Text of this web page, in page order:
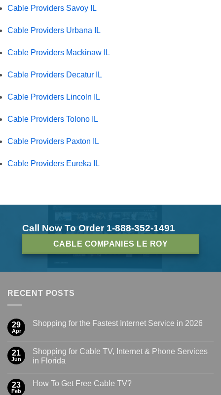
Cable Providers Savoy IL
Cable Providers Urbana IL
Cable Providers Mackinaw IL
Cable Providers Decatur IL
Cable Providers Lincoln IL
Cable Providers Tolono IL
Cable Providers Paxton IL
Cable Providers Eureka IL
Call Now To Order 1-888-352-1491
CABLE COMPANIES LE ROY
RECENT POSTS
29
Apr
Shopping for the Fastest Internet Service in 2026
21
Jun
Shopping for Cable TV, Internet & Phone Services
in Florida
23
Feb
How To Get Free Cable TV?